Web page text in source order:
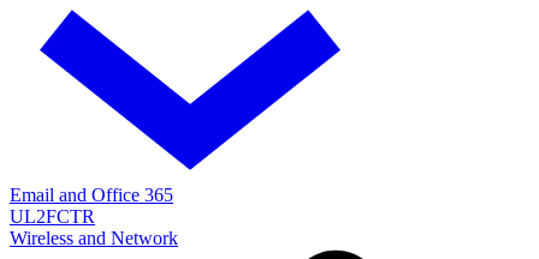
Email and Office 365
UL2FCTR
Wireless and Network